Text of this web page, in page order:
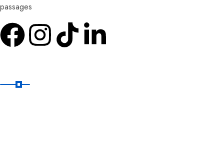
passages